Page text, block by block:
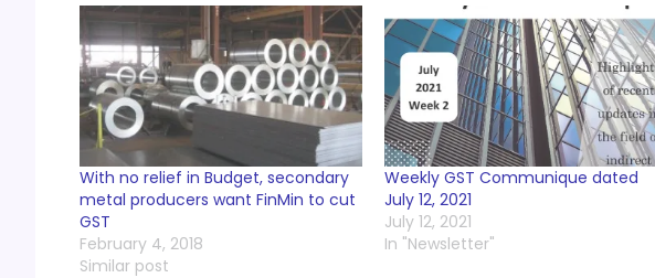
With no relief in Budget, secondary
metal producers want FinMin to cut
GST
February 4, 2018
Similar post
Weekly GST Communique dated
July 12, 2021
July 12, 2021
In "Newsletter"